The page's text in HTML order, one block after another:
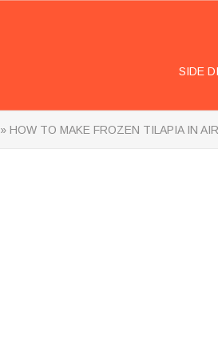
SIDE
» HOW TO MAKE FROZEN TILAPIA IN